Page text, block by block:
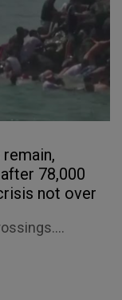
78,000
not over